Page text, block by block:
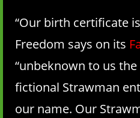
“Our birth certificate
Freedom says on its
“unbeknown to us
fictional Strawman
our name. Our